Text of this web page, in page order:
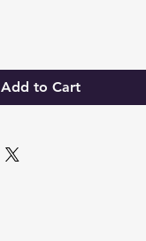
Add to Cart